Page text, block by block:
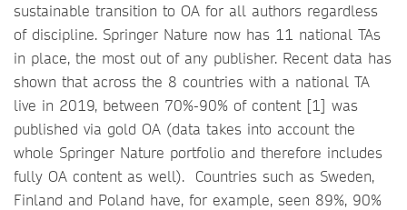
sustainable transition to OA for all authors regardless
of discipline. Springer Nature now has 11 national TAs
in place, the most out of any publisher. Recent data has
shown that across the 8 countries with a national TA
live in 2019, between 70%-90% of content [1] was
published via gold OA (data takes into account the
whole Springer Nature portfolio and therefore includes
fully OA content as well). Countries such as Sweden,
Finland and Poland have, for example, seen 89%, 90%